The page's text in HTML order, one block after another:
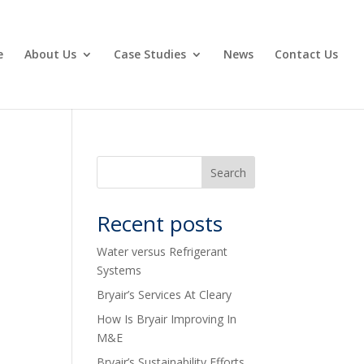
About Us Case Studies News Contact Us
Recent posts
Water versus Refrigerant
Systems
Bryair’s Services At Cleary
How Is Bryair Improving In
M&E